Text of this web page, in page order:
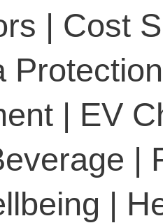
| Cost
Protection
| EV
|
|